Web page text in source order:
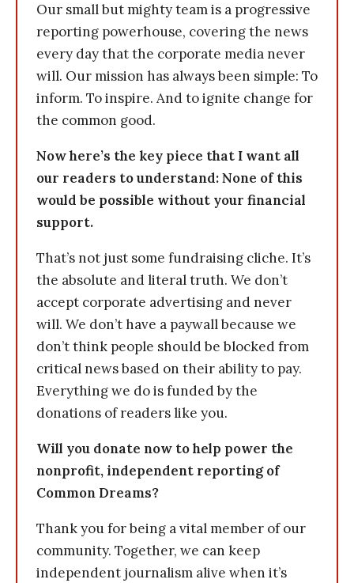
Our small but mighty team is a progressive
reporting powerhouse, covering the news
every day that the corporate media never
will. Our mission has always been simple: To
inform. To inspire. And to ignite change for
the common good.
Now here’s the key piece that I want all
our readers to understand: None of this
would be possible without your financial
support.
That’s not just some fundraising cliche. It’s
the absolute and literal truth. We don’t
accept corporate advertising and never
will. We don’t have a paywall because we
don’t think people should be blocked from
critical news based on their ability to pay.
Everything we do is funded by the
donations of readers like you.
Will you donate now to help power the
nonprofit, independent reporting of
Common Dreams?
Thank you for being a vital member of our
community. Together, we can keep
independent journalism alive when it’s